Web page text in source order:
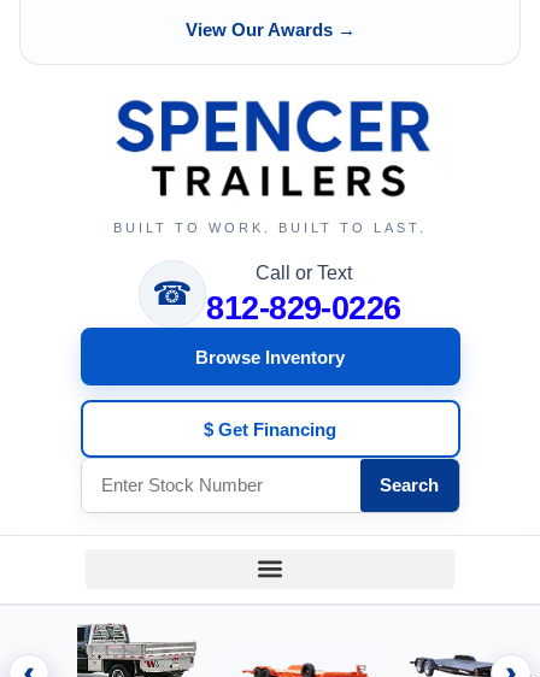
View Our Awards →
BUILT TO WORK. BUILT TO LAST.
☎
Call or Text
812-829-0226
Browse Inventory
$ Get Financing
Search